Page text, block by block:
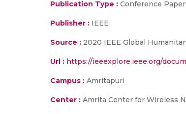
Publication Type : Conference Paper
Publisher : IEEE
Source : 2020 IEEE Global
Url : https://ieeexplore.ieee.org/
Campus : Amritapuri
Center : Amrita Center for Wireless